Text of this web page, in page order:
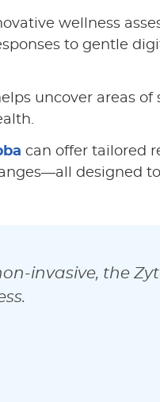
wellness
to gentle
uncover areas
can offer tailored
designed to
invasive, the